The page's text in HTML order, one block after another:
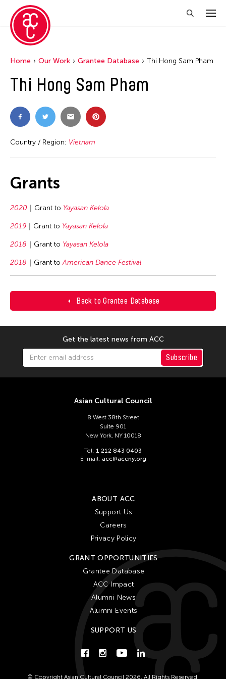
Back to Grantee Database
Home Our Work Grantee Database Thi Hong Sam Pham
Thi Hong Sam Pham
Country / Region: Vietnam
Grants
2020 Grant to Yayasan Kelola
2019 Grant to Yayasan Kelola
2018 Grant to Yayasan Kelola
2018 Grant toAmerican Dance Festival
Get the latest news from ACC
Subscribe
Asian Cultural Council
8 West 38th Street
Suite 901
New York, NY 10018
Tel: 1 212 843 0403
E-mail: acc@accny.org
ABOUT ACC
Support Us
Careers
Privacy Policy
GRANT OPPORTUNITIES
Grantee Database
ACC Impact
Alumni News
Alumni Events
SUPPORT US
© Copyright Asian Cultural Council 2026. All Rights Reserved.